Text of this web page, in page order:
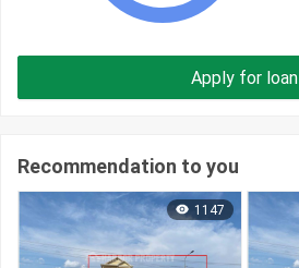
Apply for loan
Recommendation to you
1147